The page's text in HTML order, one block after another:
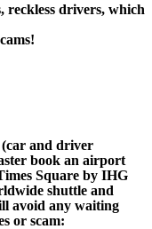
reckless drivers, which
(car and driver
book an airport
Square by IHG
shuttle and
avoid any waiting
or scam: